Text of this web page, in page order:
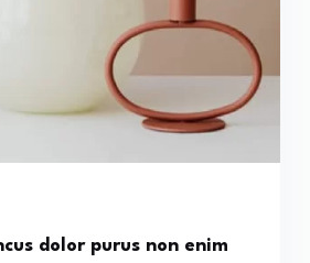
dolor purus non enim